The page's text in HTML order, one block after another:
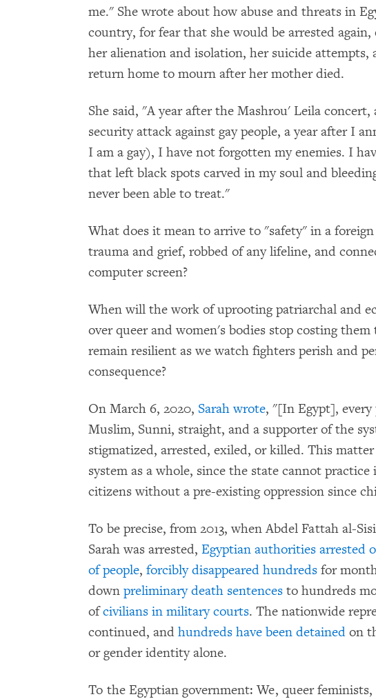
me." She wrote about how abuse and threats in
country, for fear that she would be arrested
her alienation and isolation, her suicide attempts,
return home to mourn after her mother died.
She said, "A year after the Mashrou' Leila
security attack against gay people, a year after I
I am a gay), I have not forgotten my enemies. I
that left black spots carved in my soul and
never been able to treat."
What does it mean to arrive to "safety" in a
trauma and grief, robbed of any lifeline, and
computer screen?
When will the work of uprooting patriarchal and
over queer and women's bodies stop costing
remain resilient as we watch fighters perish and
consequence?
On March 6, 2020, Sarah wrote, "[In Egypt], every
Muslim, Sunni, straight, and a supporter of the
stigmatized, arrested, exiled, or killed. This
system as a whole, since the state cannot practice
citizens without a pre-existing oppression since
To be precise, from 2013, when Abdel Fattah al-
Sarah was arrested, Egyptian authorities arrested
of people, forcibly disappeared hundreds for
down preliminary death sentences to hundreds
ofcivilians in military courts. The nationwide
continued, and hundreds have been detained on
or gender identity alone.
To the Egyptian government: We, queer